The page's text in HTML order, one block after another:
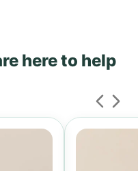
here to help